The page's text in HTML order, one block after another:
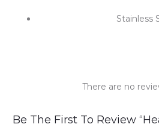
Stainless
R
There are no
Be The First To Review